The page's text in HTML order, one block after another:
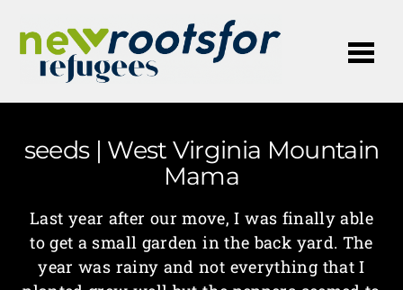
seeds | West Virginia Mountain
Mama
Last year after our move, I was finally able
to get a small garden in the back yard. The
year was rainy and not everything that I